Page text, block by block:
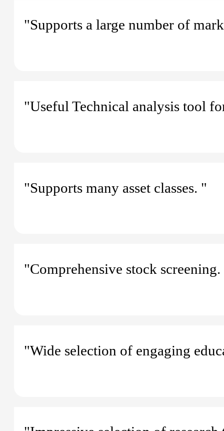
"Supports a large number of
"Useful Technical analysis tool
"Supports many asset classes. "
"Comprehensive stock
"Wide selection of engaging